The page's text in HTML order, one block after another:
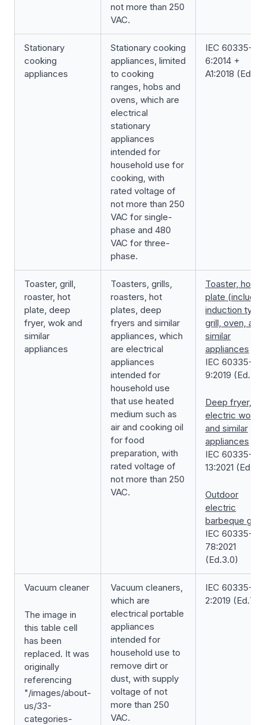
not more than 250
VAC.
Stationary
cooking
appliances
Stationary cooking
appliances, limited
to cooking
ranges, hobs and
ovens, which are
electrical
stationary
appliances
intended for
household use for
cooking, with
rated voltage of
not more than 250
VAC for single-
phase and 480
VAC for three-
phase.
IEC 60335-2-
6:2014 +
A1:2018
Toaster, grill,
roaster, hot
plate, deep
fryer, wok and
similar
appliances
Toasters, grills,
roasters, hot
plates, deep
fryers and similar
appliances, which
are electrical
appliances
intended for
household use
that use heated
medium such as
air and cooking oil
for food
preparation, with
rated voltage of
not more than 250
VAC.
Toaster, hot
plate
induction
grill, oven, and
similar
appliances
IEC 60335-2-
9:2019 (Ed.7.0)
Deep fryer,
electric wok,
and similar
appliances
IEC 60335-2-
13:2021
Outdoor
electric
barbeque grill
IEC 60335-2-
78:2021
(Ed.3.0)
Vacuum cleaner
The image in
this table cell
has been
replaced. It was
originally
referencing
"/images/about-
us/33-
categories-
Vacuum cleaners,
which are
electrical portable
appliances
intended for
household use to
remove dirt or
dust, with supply
voltage of not
more than 250
VAC.
IEC 60335-2-
2:2019 (Ed.7.0)